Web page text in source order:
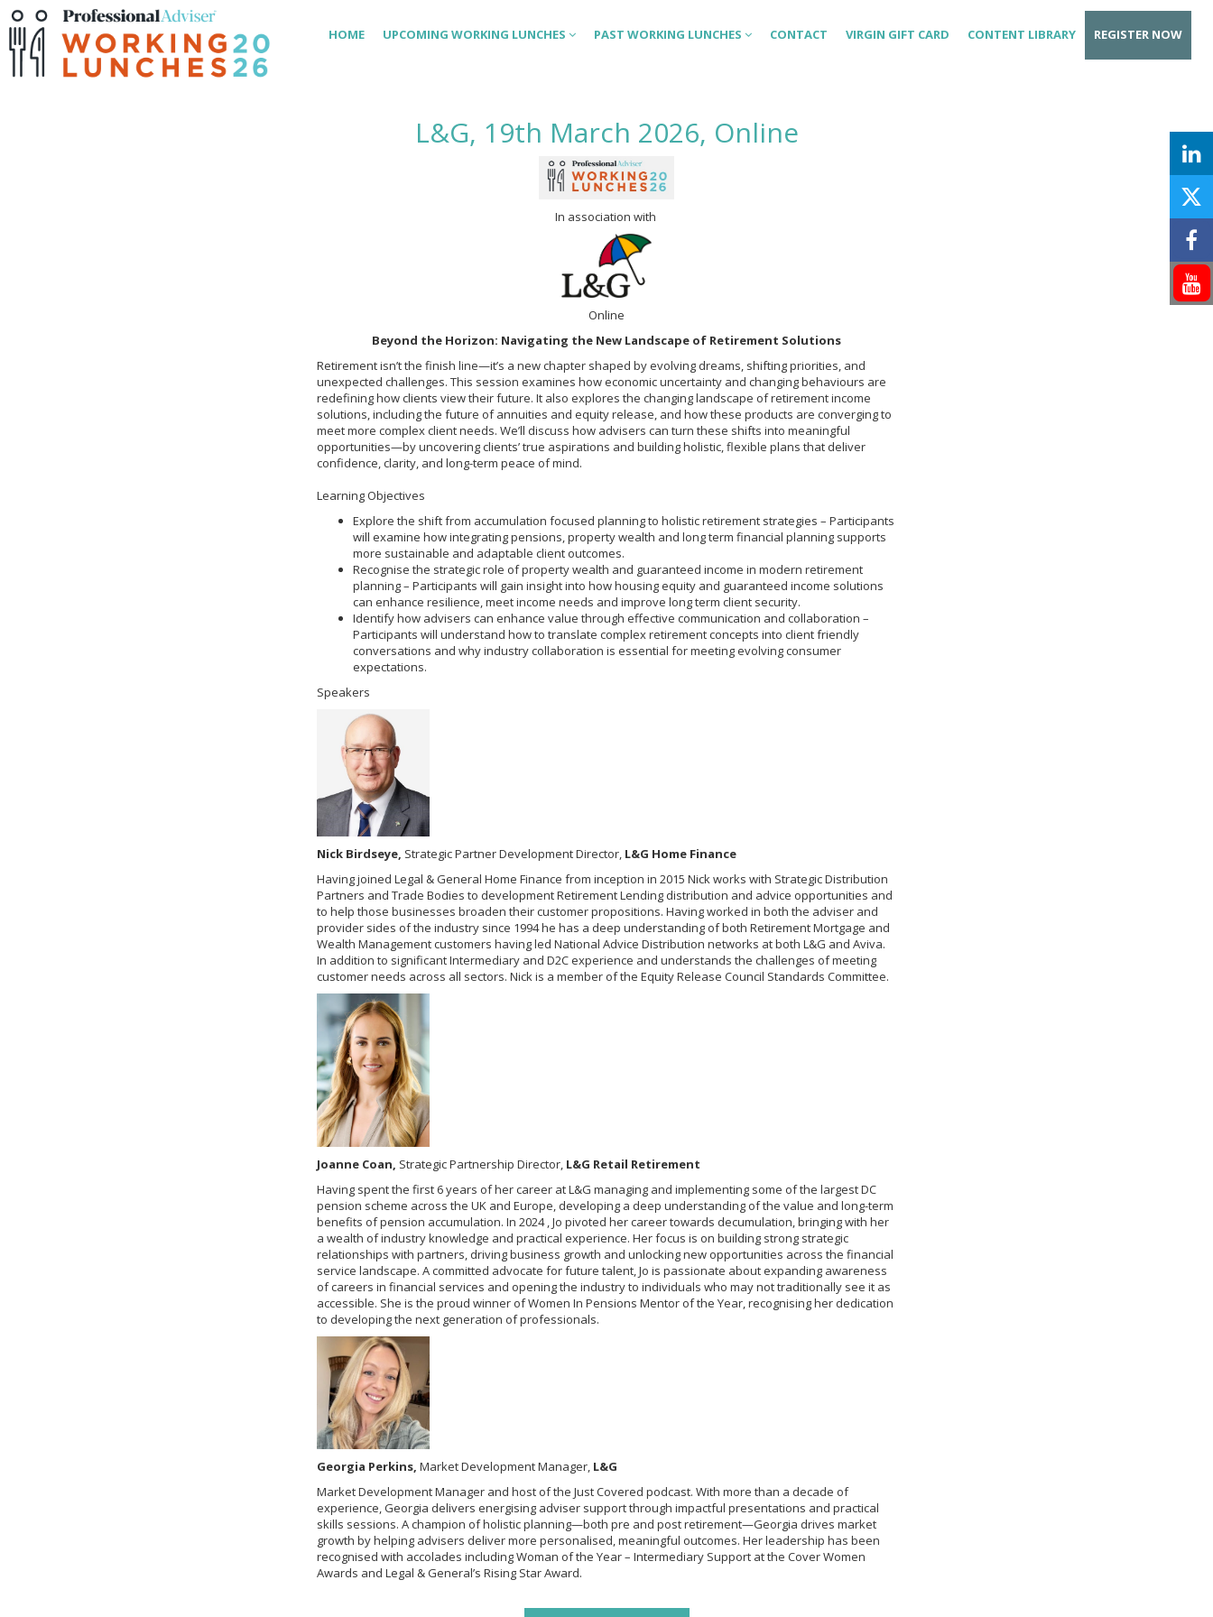
HOME UPCOMING WORKING LUNCHES PAST WORKING LUNCHES CONTACT VIRGIN GIFT CARD CONTENT LIBRARY REGISTER NOW
L&G, 19th March 2026, Online
In association with
Online
Beyond the Horizon: Navigating the New Landscape of Retirement Solutions
Retirement isn’t the finish line—it’s a new chapter shaped by evolving dreams, shifting priorities, and
unexpected challenges. This session examines how economic uncertainty and changing behaviours are
redefining how clients view their future. It also explores the changing landscape of retirement income
solutions, including the future of annuities and equity release, and how these products are converging to
meet more complex client needs. We’ll discuss how advisers can turn these shifts into meaningful
opportunities—by uncovering clients’ true aspirations and building holistic, flexible plans that deliver
confidence, clarity, and long-term peace of mind.
Learning Objectives
Explore the shift from accumulation focused planning to holistic retirement strategies – Participants
will examine how integrating pensions, property wealth and long term financial planning supports
more sustainable and adaptable client outcomes.
Recognise the strategic role of property wealth and guaranteed income in modern retirement
planning – Participants will gain insight into how housing equity and guaranteed income solutions
can enhance resilience, meet income needs and improve long term client security.
Identify how advisers can enhance value through effective communication and collaboration –
Participants will understand how to translate complex retirement concepts into client friendly
conversations and why industry collaboration is essential for meeting evolving consumer
expectations.
Speakers
Nick Birdseye, Strategic Partner Development Director, L&G Home Finance
Having joined Legal & General Home Finance from inception in 2015 Nick works with Strategic Distribution
Partners and Trade Bodies to development Retirement Lending distribution and advice opportunities and
to help those businesses broaden their customer propositions. Having worked in both the adviser and
provider sides of the industry since 1994 he has a deep understanding of both Retirement Mortgage and
Wealth Management customers having led National Advice Distribution networks at both L&G and Aviva.
In addition to significant Intermediary and D2C experience and understands the challenges of meeting
customer needs across all sectors. Nick is a member of the Equity Release Council Standards Committee.
Joanne Coan, Strategic Partnership Director, L&G Retail Retirement
Having spent the first 6 years of her career at L&G managing and implementing some of the largest DC
pension scheme across the UK and Europe, developing a deep understanding of the value and long-term
benefits of pension accumulation. In 2024 , Jo pivoted her career towards decumulation, bringing with her
a wealth of industry knowledge and practical experience. Her focus is on building strong strategic
relationships with partners, driving business growth and unlocking new opportunities across the financial
service landscape. A committed advocate for future talent, Jo is passionate about expanding awareness
of careers in financial services and opening the industry to individuals who may not traditionally see it as
accessible. She is the proud winner of Women In Pensions Mentor of the Year, recognising her dedication
to developing the next generation of professionals.
Georgia Perkins, Market Development Manager, L&G
Market Development Manager and host of the Just Covered podcast. With more than a decade of
experience, Georgia delivers energising adviser support through impactful presentations and practical
skills sessions. A champion of holistic planning—both pre and post retirement—Georgia drives market
growth by helping advisers deliver more personalised, meaningful outcomes. Her leadership has been
recognised with accolades including Woman of the Year – Intermediary Support at the Cover Women
Awards and Legal & General’s Rising Star Award.